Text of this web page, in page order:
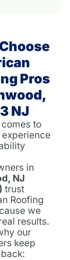
Pros
NJ
to
in
NJ
trust
Roofing
we
results.
our
keep